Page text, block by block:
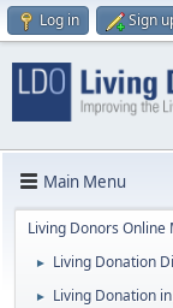
Log in Sign
Main Menu
Living Donors Online
► Living Donation
► Living Donation